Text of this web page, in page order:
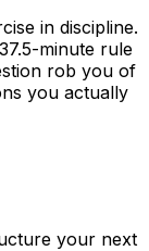
in discipline.
minute rule
rob you of
you actually
your next